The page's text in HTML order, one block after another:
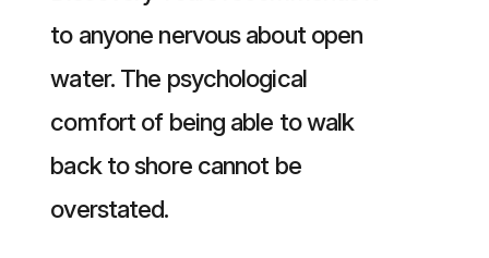
to anyone nervous about open
water. The psychological
comfort of being able to walk
back to shore cannot be
overstated.